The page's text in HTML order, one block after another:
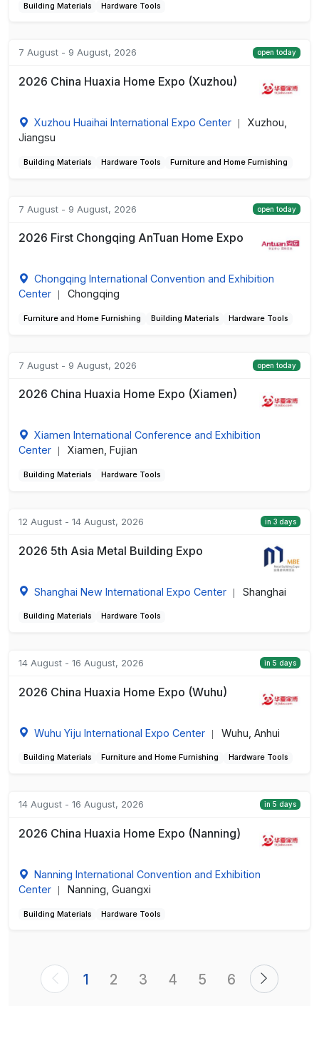
Building Materials Hardware Tools
7 August - 9 August, 2026 open today
2026 China Huaxia Home Expo (Xuzhou)
Xuzhou Huaihai International Expo Center
Xuzhou,
Jiangsu
Building Materials Hardware Tools Furniture and Home Furnishing
7 August - 9 August, 2026 open today
2026 First Chongqing AnTuan Home Expo
Chongqing International Convention and Exhibition
Center
Chongqing
Furniture and Home Furnishing Building Materials Hardware Tools
7 August - 9 August, 2026 open today
2026 China Huaxia Home Expo (Xiamen)
Xiamen International Conference and Exhibition
Center
Xiamen, Fujian
Building Materials Hardware Tools
12 August - 14 August, 2026 in 3 days
2026 5th Asia Metal Building Expo
Shanghai New International Expo Center Shanghai
Building Materials Hardware Tools
14 August - 16 August, 2026 in 5 days
2026 China Huaxia Home Expo (Wuhu)
Wuhu Yiju International Expo Center Wuhu, Anhui
Building Materials Furniture and Home Furnishing Hardware Tools
14 August - 16 August, 2026 in 5 days
2026 China Huaxia Home Expo (Nanning)
Nanning International Convention and Exhibition
Center
Nanning, Guangxi
Building Materials Hardware Tools
1 2 3 4 5 6